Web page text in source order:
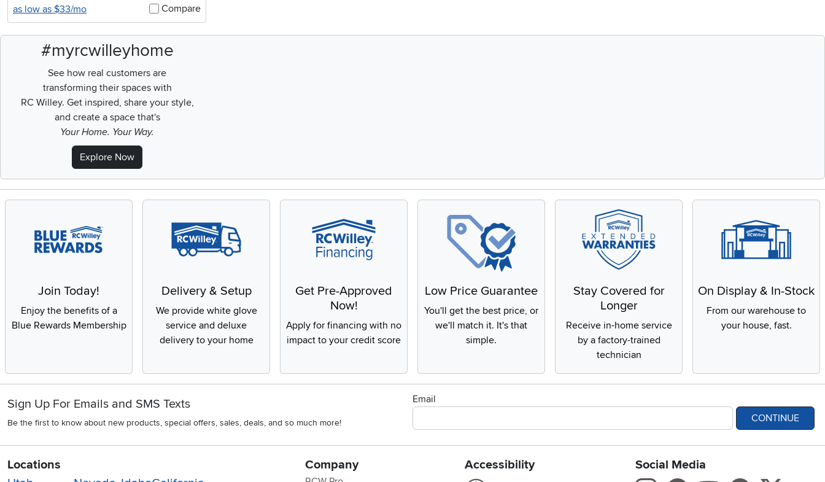
as low as $33/mo
Compare
#myrcwilleyhome
See how real customers are
transforming their spaces with
RC Willey. Get inspired, share your style,
and create a space that's
Your Home. Your Way.
Explore Now
Join Today!
Enjoy the benefits of a
Blue Rewards Membership
Delivery & Setup
We provide white glove
service and deluxe
delivery to your home
Get Pre-Approved
Now!
Apply for financing with no
impact to your credit score
Low Price Guarantee
You'll get the best price, or
we'll match it. It's that
simple.
Stay Covered for
Longer
Receive in-home service
by a factory-trained
technician
On Display & In-Stock
From our warehouse to
your house, fast.
Sign Up For Emails and SMS Texts
Be the first to know about new products, special offers, sales, deals, and so much more!
Email
CONTINUE
Locations
Company Accessibility Social Media